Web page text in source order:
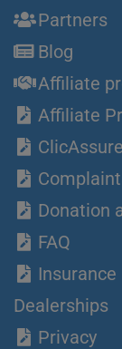
Partners
Blog
Affiliate
Affiliate
Donation
FAQ
Dealerships
Privacy